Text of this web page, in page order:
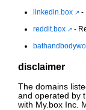
linkedin.box
-
reddit.box
-
disclaimer
The domains
and operated by
with My.box Inc.